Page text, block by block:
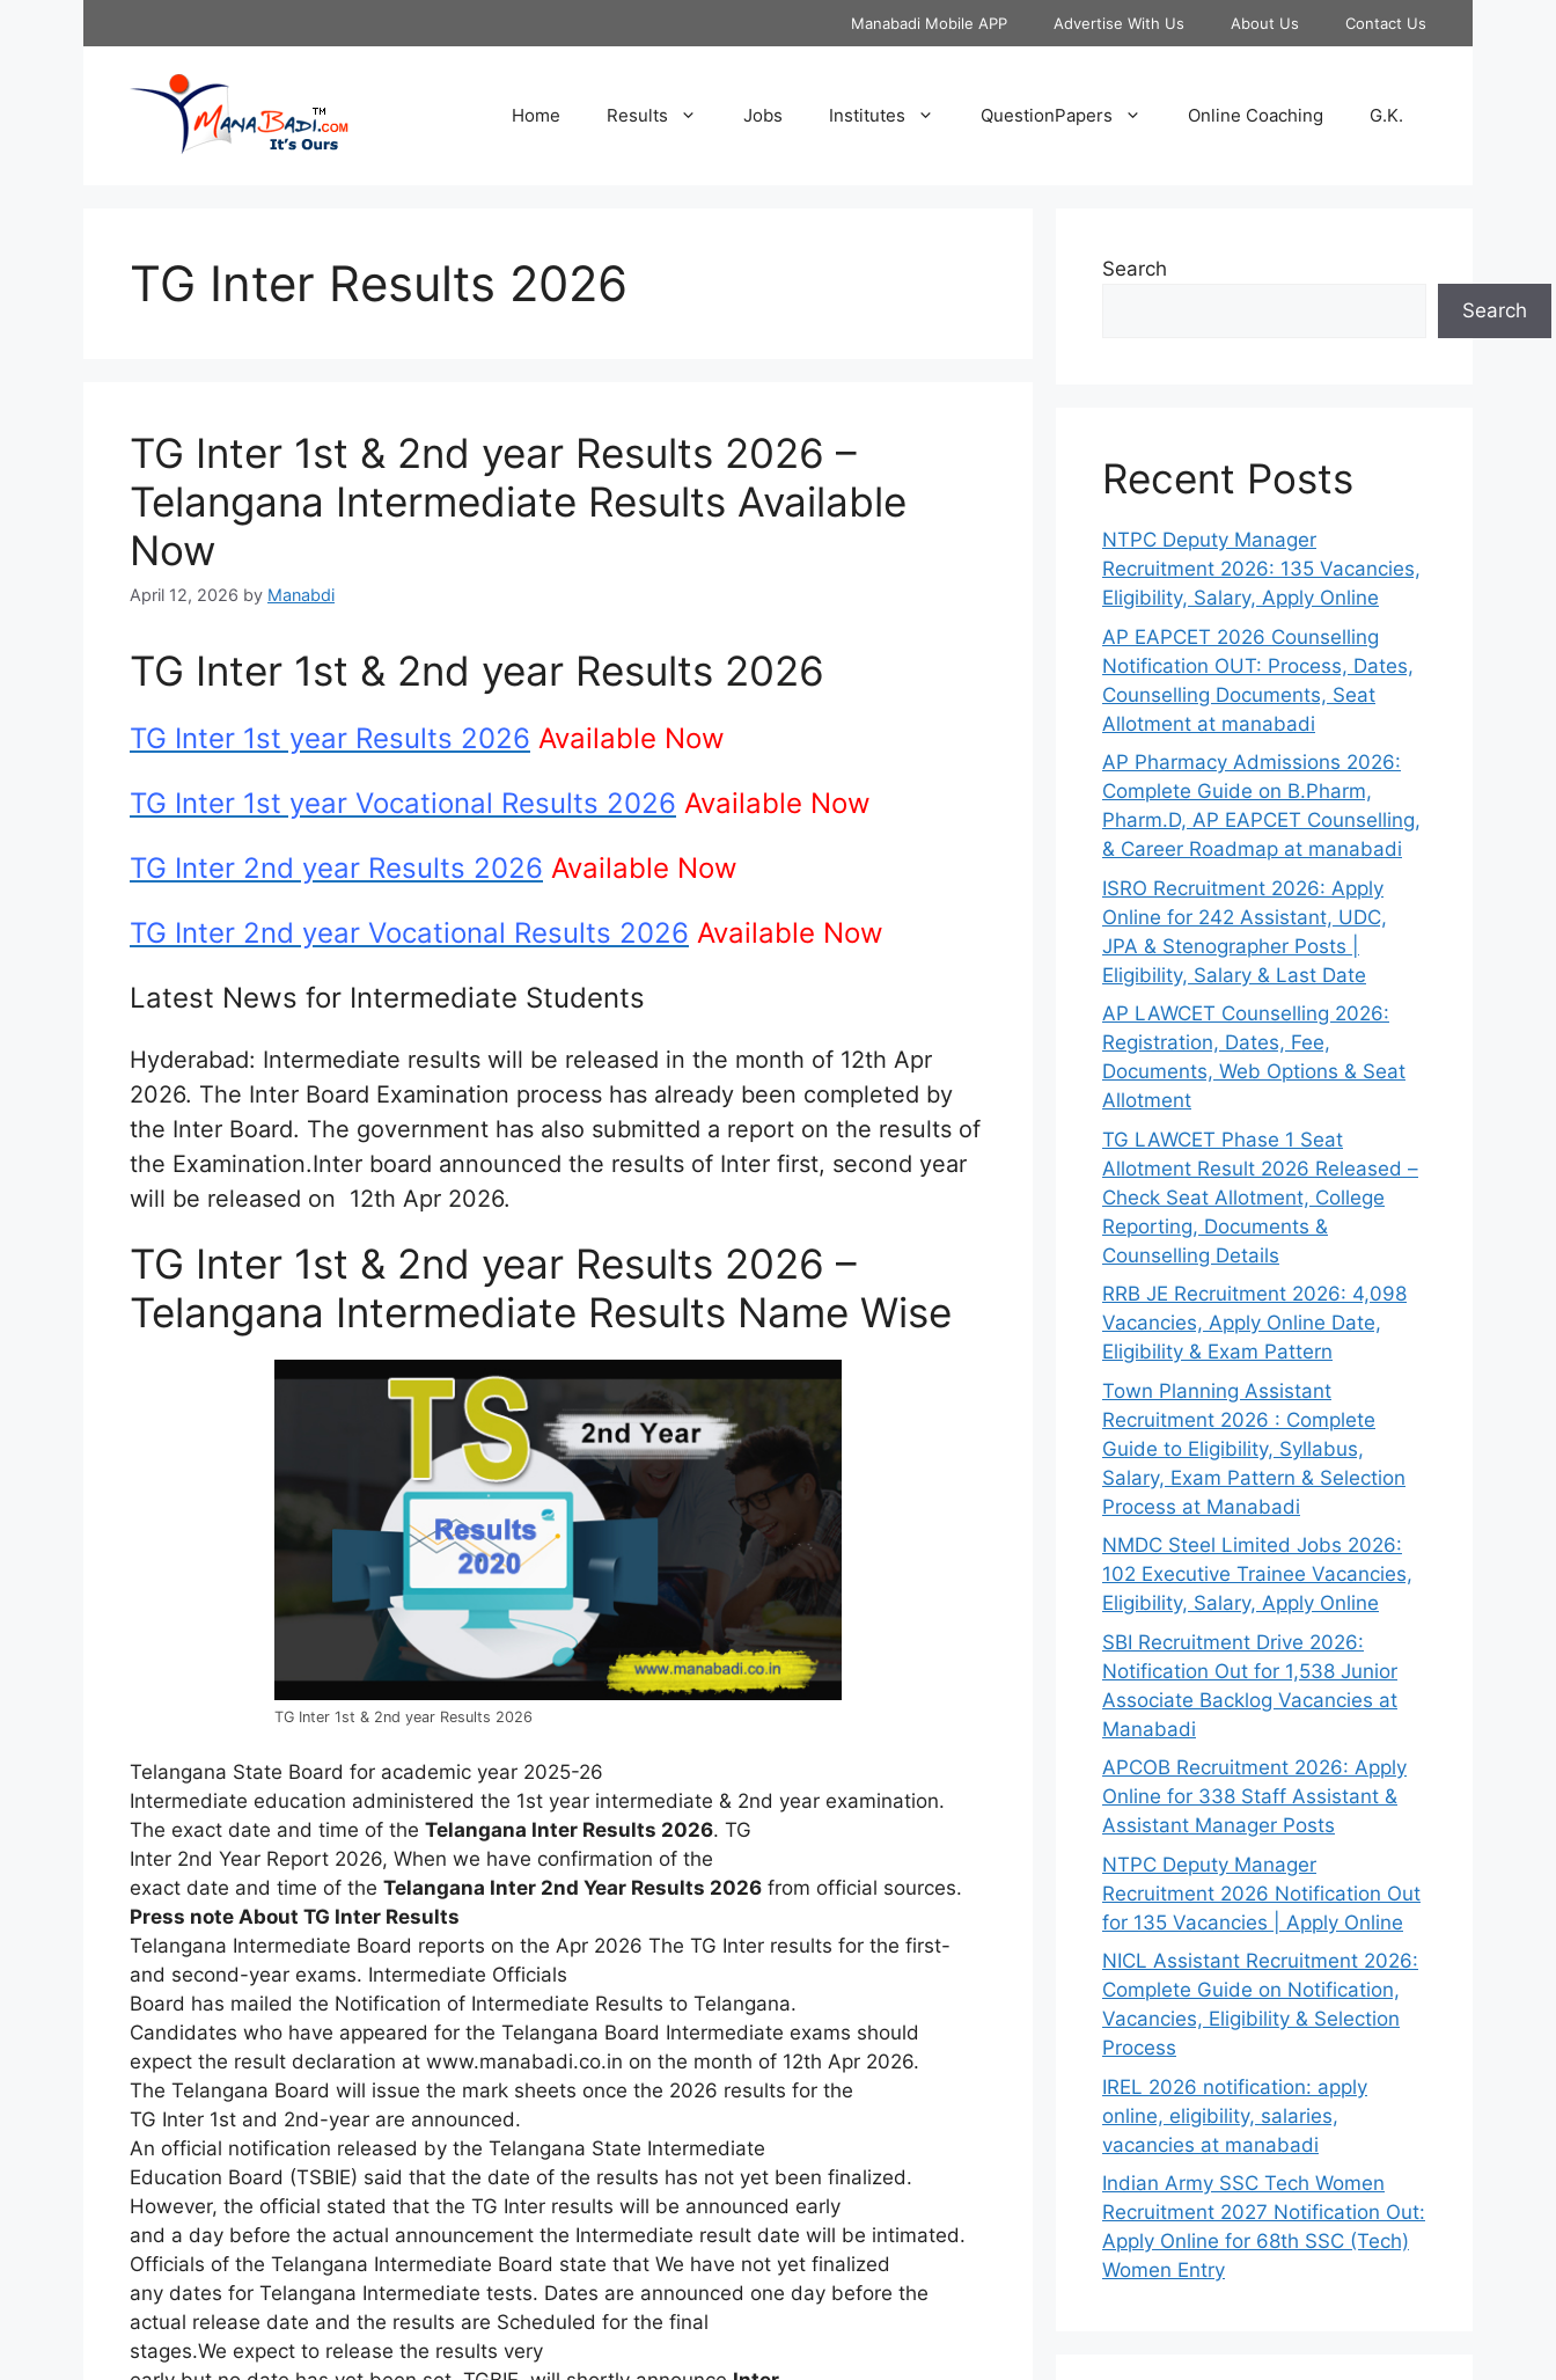
Manabadi Mobile APP Advertise With Us About Us Contact Us
Home Results Jobs Institutes QuestionPapers Online Coaching G.K.
TG Inter Results 2026
TG Inter 1st & 2nd year Results 2026 –
Telangana Intermediate Results Available
Now
April 12, 2026 by Manabdi
TG Inter 1st & 2nd year Results 2026
TG Inter 1st year Results 2026 Available Now
TG Inter 1st year Vocational Results 2026 Available Now
TG Inter 2nd year Results 2026 Available Now
TG Inter 2nd year Vocational Results 2026 Available Now
Latest News for Intermediate Students
Hyderabad: Intermediate results will be released in the month of 12th Apr
2026. The Inter Board Examination process has already been completed by
the Inter Board. The government has also submitted a report on the results of
the Examination.Inter board announced the results of Inter first, second year
will be released on 12th Apr 2026.
TG Inter 1st & 2nd year Results 2026 –
Telangana Intermediate Results Name Wise
TG Inter 1st & 2nd year Results 2026
Telangana State Board for academic year 2025-26
Intermediate education administered the 1st year intermediate & 2nd year examination.
The exact date and time of the Telangana Inter Results 2026. TG
Inter 2nd Year Report 2026, When we have confirmation of the
exact date and time of the Telangana Inter 2nd Year Results 2026 from official sources.
Press note About TG Inter Results
Telangana Intermediate Board reports on the Apr 2026 The TG Inter results for the first-
and second-year exams. Intermediate Officials
Board has mailed the Notification of Intermediate Results to Telangana.
Candidates who have appeared for the Telangana Board Intermediate exams should
expect the result declaration at www.manabadi.co.in on the month of 12th Apr 2026.
The Telangana Board will issue the mark sheets once the 2026 results for the
TG Inter 1st and 2nd-year are announced.
An official notification released by the Telangana State Intermediate
Education Board (TSBIE) said that the date of the results has not yet been finalized.
However, the official stated that the TG Inter results will be announced early
and a day before the actual announcement the Intermediate result date will be intimated.
Officials of the Telangana Intermediate Board state that We have not yet finalized
any dates for Telangana Intermediate tests. Dates are announced one day before the
actual release date and the results are Scheduled for the final
stages.We expect to release the results very
Search
Search
Recent Posts
NTPC Deputy Manager
Recruitment 2026: 135 Vacancies,
Eligibility, Salary, Apply Online
AP EAPCET 2026 Counselling
Notification OUT: Process, Dates,
Counselling Documents, Seat
Allotment at manabadi
AP Pharmacy Admissions 2026:
Complete Guide on B.Pharm,
Pharm.D, AP EAPCET Counselling,
& Career Roadmap at manabadi
ISRO Recruitment 2026: Apply
Online for 242 Assistant, UDC,
JPA & Stenographer Posts |
Eligibility, Salary & Last Date
AP LAWCET Counselling 2026:
Registration, Dates, Fee,
Documents, Web Options & Seat
Allotment
TG LAWCET Phase 1 Seat
Allotment Result 2026 Released –
Check Seat Allotment, College
Reporting, Documents &
Counselling Details
RRB JE Recruitment 2026: 4,098
Vacancies, Apply Online Date,
Eligibility & Exam Pattern
Town Planning Assistant
Recruitment 2026 : Complete
Guide to Eligibility, Syllabus,
Salary, Exam Pattern & Selection
Process at Manabadi
NMDC Steel Limited Jobs 2026:
102 Executive Trainee Vacancies,
Eligibility, Salary, Apply Online
SBI Recruitment Drive 2026:
Notification Out for 1,538 Junior
Associate Backlog Vacancies at
Manabadi
APCOB Recruitment 2026: Apply
Online for 338 Staff Assistant &
Assistant Manager Posts
NTPC Deputy Manager
Recruitment 2026 Notification Out
for 135 Vacancies | Apply Online
NICL Assistant Recruitment 2026:
Complete Guide on Notification,
Vacancies, Eligibility & Selection
Process
IREL 2026 notification: apply
online, eligibility, salaries,
vacancies at manabadi
Indian Army SSC Tech Women
Recruitment 2027 Notification Out:
Apply Online for 68th SSC (Tech)
Women Entry